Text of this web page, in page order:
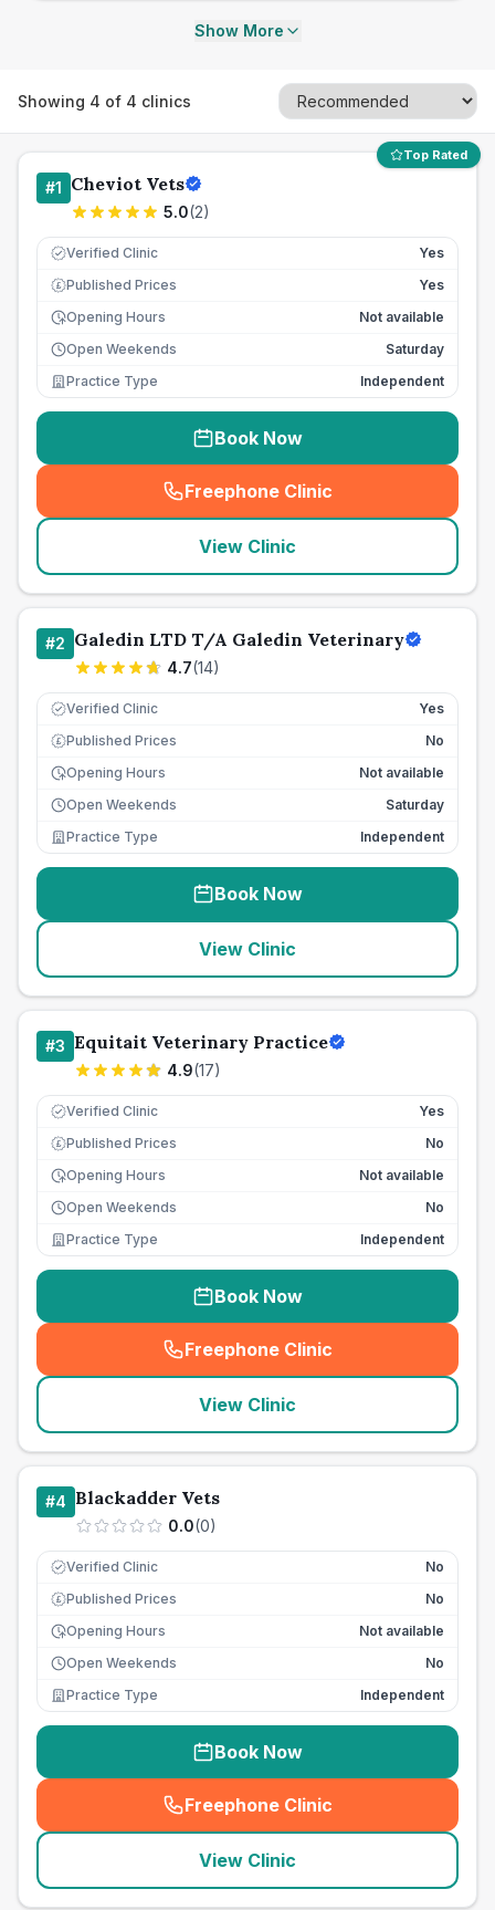
Show More
Showing 4 of 4 clinics
Top Rated
#1 Cheviot Vets
5.0(2)
Verified Clinic Yes
£ Published Prices
Yes
Opening Hours
Not available
Open Weekends
Saturday
Practice Type
Independent
Book Now
Freephone Clinic
(seo_lab_card_freephone
View Clinic
#2 Galedin LTD T/A Galedin Veterinary
4.7(14)
Verified Clinic Yes
£ Published Prices
No
Opening Hours
Not available
Open Weekends
Saturday
Practice Type
Independent
Book Now
View Clinic
#3 Equitait Veterinary Practice
4.9(17)
Verified Clinic Yes
£ Published Prices
No
Opening Hours
Not available
Open Weekends
No
Practice Type
Independent
Book Now
Freephone Clinic
(seo_lab_card_freephone
View Clinic
#4 Blackadder Vets
0.0(0)
Verified Clinic No
£ Published Prices
No
Opening Hours
Not available
Open Weekends
No
Practice Type
Independent
Book Now
Freephone Clinic
(seo_lab_card_freephone
View Clinic